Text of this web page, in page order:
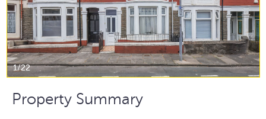
1/22
Property Summary